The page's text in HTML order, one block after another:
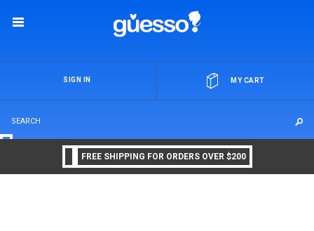
MY CART
SIGN IN
FREE SHIPPING FOR ORDERS OVER $200